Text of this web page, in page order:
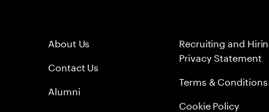
About Us
Contact Us
Alumni
Recruiting and
Privacy Statement
Terms & Conditions
Cookie Policy